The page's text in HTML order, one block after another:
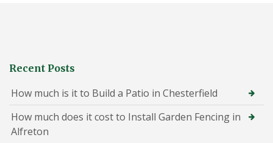
Recent Posts
How much is it to Build a Patio in Chesterfield
How much does it cost to Install Garden Fencing in
Alfreton